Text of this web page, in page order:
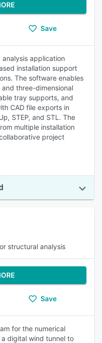
Save
analysis application
installation support
The software enables
three-dimensional
tray supports, and
CAD file exports in
STEP, and STL. The
multiple installation
project
structural analysis
Save
for the numerical
digital wind tunnel to